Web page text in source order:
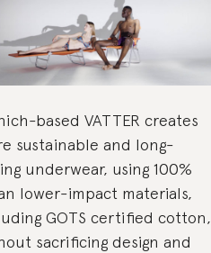
based VATTER creates
sustainable and long-
underwear, using 100%
lower-impact materials,
GOTS certified cotton,
sacrificing design and